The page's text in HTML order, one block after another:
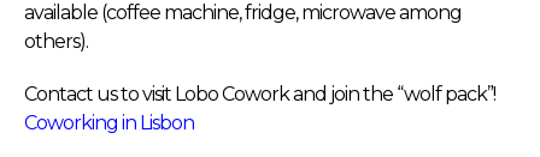
available (coffee machine, fridge, microwave among
others).
Contact us to visit Lobo Cowork and join the “wolf pack”!
Coworking in Lisbon